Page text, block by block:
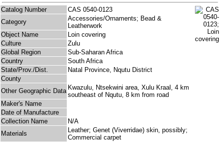
Catalog Number
CAS 0540-0123
Category
Accessories/Ornaments; Bead &
Leatherwork
Object Name
Loin covering
Culture
Zulu
Global Region
Sub-Saharan Africa
Country
South Africa
State/Prov./Dist.
Natal Province, Nqutu District
County
Other Geographic Data Kwazulu, Ntsekwini area, Xulu Kraal, 4 km
southeast of Nqutu, 8 km from road
Maker's Name
Date of Manufacture
Collection Name
N/A
Materials
Leather; Genet (Viverridae) skin, possibly;
Commercial carpet